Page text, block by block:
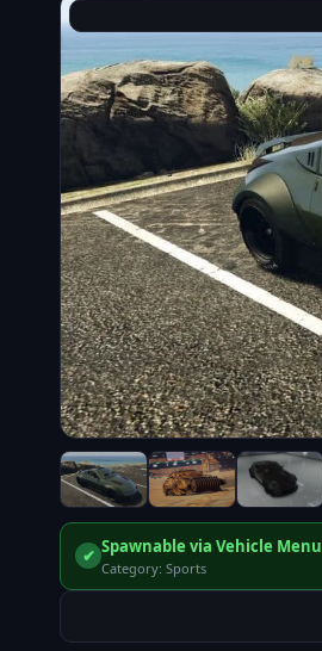
✔ Spawnable via Vehicle Menu
Category: Sports